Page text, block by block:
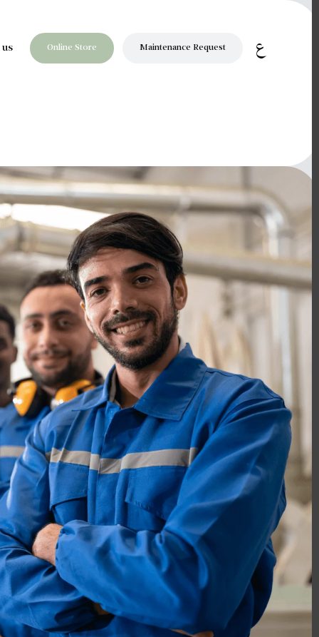
Online Store Maintenance Request ع